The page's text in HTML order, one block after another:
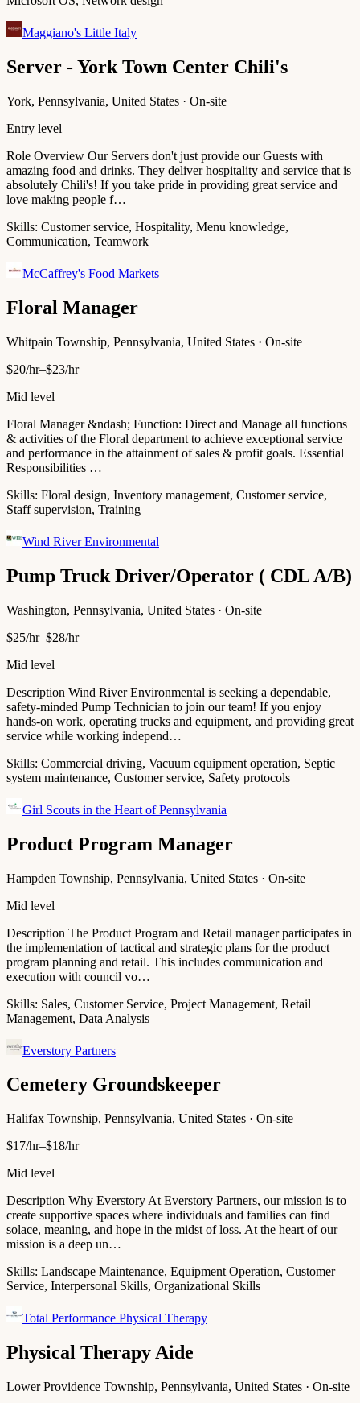
Maggiano's Little Italy
Server - York Town Center Chili's
York, Pennsylvania, United States · On-site
Entry level
Role Overview Our Servers don't just provide our Guests with
amazing food and drinks. They deliver hospitality and service that is
absolutely Chili's! If you take pride in providing great service and
love making people f…
Skills: Customer service, Hospitality, Menu knowledge,
Communication, Teamwork
McCaffrey's Food Markets
Floral Manager
Whitpain Township, Pennsylvania, United States · On-site
$20/hr–$23/hr
Mid level
Floral Manager &ndash; Function: Direct and Manage all functions
& activities of the Floral department to achieve exceptional service
and performance in the attainment of sales & profit goals. Essential
Responsibilities …
Skills: Floral design, Inventory management, Customer service,
Staff supervision, Training
Wind River Environmental
Pump Truck Driver/Operator ( CDL A/B)
Washington, Pennsylvania, United States · On-site
$25/hr–$28/hr
Mid level
Description Wind River Environmental is seeking a dependable,
safety-minded Pump Technician to join our team! If you enjoy
hands-on work, operating trucks and equipment, and providing great
service while working independ…
Skills: Commercial driving, Vacuum equipment operation, Septic
system maintenance, Customer service, Safety protocols
Girl Scouts in the Heart of Pennsylvania
Product Program Manager
Hampden Township, Pennsylvania, United States · On-site
Mid level
Description The Product Program and Retail manager participates in
the implementation of tactical and strategic plans for the product
program planning and retail. This includes communication and
execution with council vo…
Skills: Sales, Customer Service, Project Management, Retail
Management, Data Analysis
Everstory Partners
Cemetery Groundskeeper
Halifax Township, Pennsylvania, United States · On-site
$17/hr–$18/hr
Mid level
Description Why Everstory At Everstory Partners, our mission is to
create supportive spaces where individuals and families can find
solace, meaning, and hope in the midst of loss. At the heart of our
mission is a deep un…
Skills: Landscape Maintenance, Equipment Operation, Customer
Service, Interpersonal Skills, Organizational Skills
Total Performance Physical Therapy
Physical Therapy Aide
Lower Providence Township, Pennsylvania, United States · On-site